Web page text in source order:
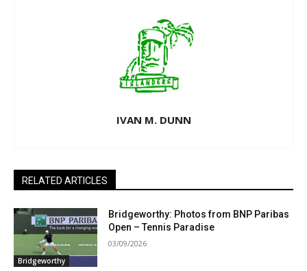
IVAN M. DUNN
RELATED ARTICLES
Bridgeworthy
Bridgeworthy: Photos from BNP Paribas
Open – Tennis Paradise
03/09/2026